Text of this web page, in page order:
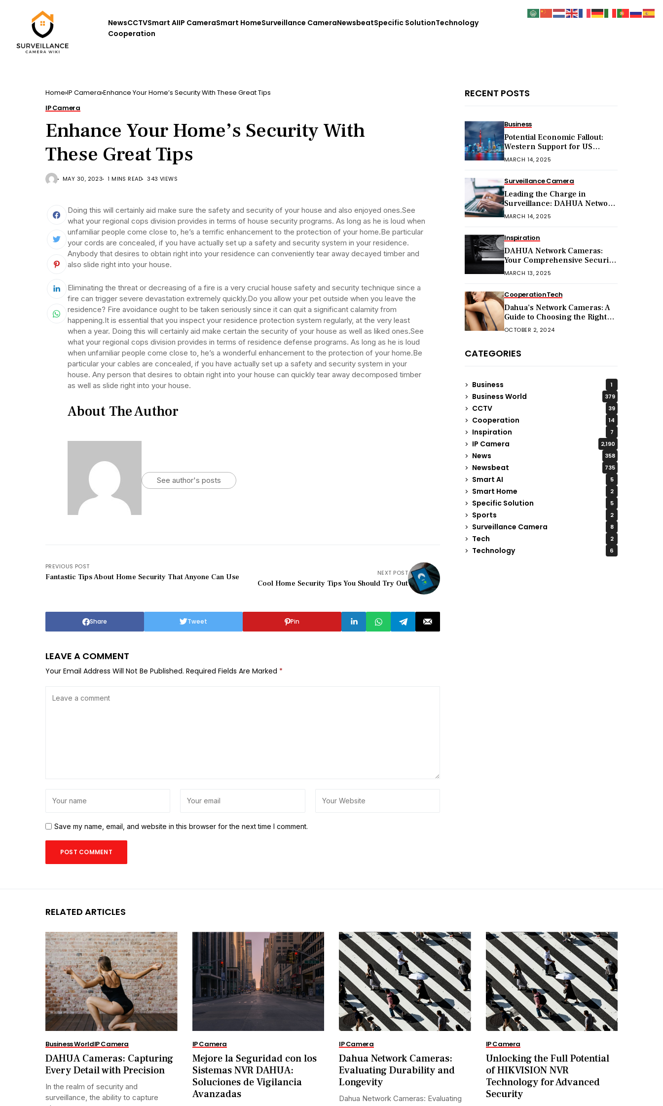
NewsCCTVSmart AIIP CameraSmart HomeSurveillance CameraNewsbeatSpecific SolutionTechnology
Cooperation
Home IP Camera Enhance Your Home’s Security With These Great Tips
IP Camera
Enhance Your Home’s Security With
These Great Tips
MAY 30, 2023 1 MINS READ 343 VIEWS
Doing this will certainly aid make sure the safety and security of your house and also enjoyed ones.See
what your regional cops division provides in terms of house security programs. As long as he is loud when
unfamiliar people come close to, he’s a terrific enhancement to the protection of your home.Be particular
your cords are concealed, if you have actually set up a safety and security system in your residence.
Anybody that desires to obtain right into your residence can conveniently tear away decayed timber and
also slide right into your house.
Eliminating the threat or decreasing of a fire is a very crucial house safety and security technique since a
fire can trigger severe devastation extremely quickly.Do you allow your pet outside when you leave the
residence? Fire avoidance ought to be taken seriously since it can quit a significant calamity from
happening.It is essential that you inspect your residence protection system regularly, at the very least
when a year. Doing this will certainly aid make certain the security of your house as well as liked ones.See
what your regional cops division provides in terms of residence defense programs. As long as he is loud
when unfamiliar people come close to, he’s a wonderful enhancement to the protection of your home.Be
particular your cables are concealed, if you have actually set up a safety and security system in your
house. Any person that desires to obtain right into your house can quickly tear away decomposed timber
as well as slide right into your house.
About The Author
See author's posts
PREVIOUS POST
Fantastic Tips About Home Security That Anyone Can Use NEXT POST
Cool Home Security Tips You Should Try Out
Share Tweet Pin
LEAVE A COMMENT
Your Email Address Will Not Be Published. Required Fields Are Marked *
Save my name, email, and website in this browser for the next time I comment.
RECENT POSTS
Business
Potential Economic Fallout:
Western Support for US
Sanctions on Chinese Exports
MARCH 14, 2025
Surveillance Camera
Leading the Charge in
Surveillance: DAHUA Network
Cameras
MARCH 14, 2025
Inspiration
DAHUA Network Cameras:
Your Comprehensive Security
Companion
MARCH 13, 2025
CooperationTech
Dahua’s Network Cameras: A
Guide to Choosing the Right
Model for Your Needs
OCTOBER 2, 2024
CATEGORIES
Business 1
Business World 379
CCTV 39
Cooperation 14
Inspiration 7
IP Camera 2,190
News 358
Newsbeat 735
Smart AI 5
Smart Home 2
Specific Solution 5
Sports 2
Surveillance Camera 8
Tech 2
Technology 6
RELATED ARTICLES
Business WorldIP Camera
DAHUA Cameras: Capturing
Every Detail with Precision
In the realm of security and
surveillance, the ability to capture
IP Camera
Mejore la Seguridad con los
Sistemas NVR DAHUA:
Soluciones de Vigilancia
Avanzadas
IP Camera
Dahua Network Cameras:
Evaluating Durability and
Longevity
Dahua Network Cameras: Evaluating
IP Camera
Unlocking the Full Potential
of HIKVISION NVR
Technology for Advanced
Security